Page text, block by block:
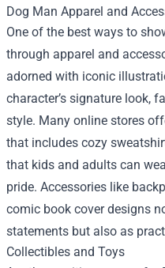
Dog Man Apparel and
One of the best ways to
through apparel and
adorned with iconic
character’s signature look,
style. Many online stores
that includes cozy
that kids and adults can
pride. Accessories like
comic book cover designs
statements but also as
Collectibles and Toys